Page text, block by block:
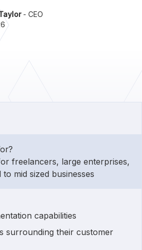
- CEO
freelancers, large enterprises,
mid sized businesses
capabilities
surrounding their customer